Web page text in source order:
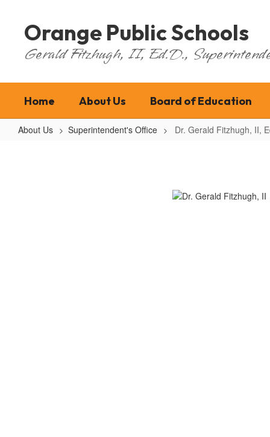
Orange Public Schools
Gerald Fitzhugh, II, Ed.D.,
Home About Us Board of Education
About Us Superintendent's Office Dr. Gerald Fitzhugh, II,